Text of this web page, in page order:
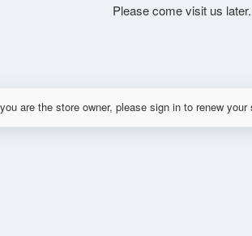
Please come visit us later.
are the store owner, please sign in to renew your